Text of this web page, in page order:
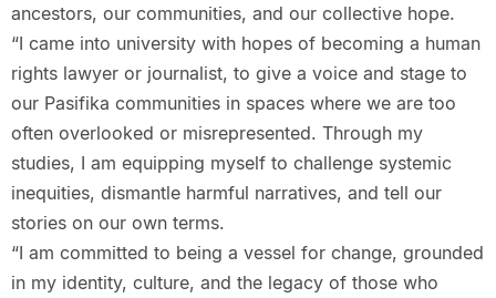
ancestors, our communities, and our collective hope.
“I came into university with hopes of becoming a human
rights lawyer or journalist, to give a voice and stage to
our Pasifika communities in spaces where we are too
often overlooked or misrepresented. Through my
studies, I am equipping myself to challenge systemic
inequities, dismantle harmful narratives, and tell our
stories on our own terms.
“I am committed to being a vessel for change, grounded
in my identity, culture, and the legacy of those who